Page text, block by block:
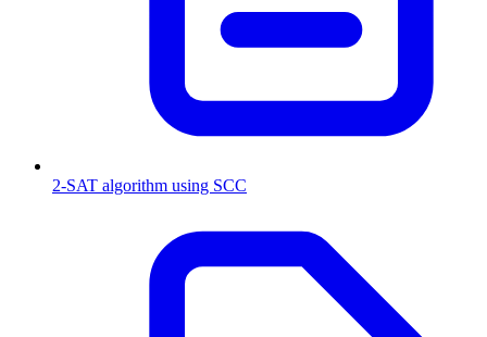
2-SAT algorithm using SCC